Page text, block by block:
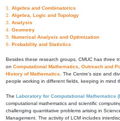
1. Algebra and Combinatorics
2. Algebra, Logic and Topology
3. Analysis
4. Geometry
5. Numerical Analysis and Optimization
6. Probability and Statistics
Besides these research groups, CMUC has three
on Computational Mathematics Outreach and
History of Mathematics . The Centre's size and
people working in different fields, keeping in mind
The Laboratory for Computational Mathematics
computational mathematics and scientific
challenging quantitative problems arising in
Management. The activity of LCM includes